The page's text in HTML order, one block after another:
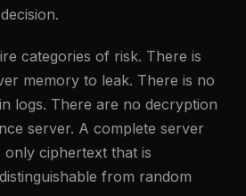
categories of risk. There is
memory to leak. There is no
logs. There are no decryption
server. A complete server
only ciphertext that is
from random